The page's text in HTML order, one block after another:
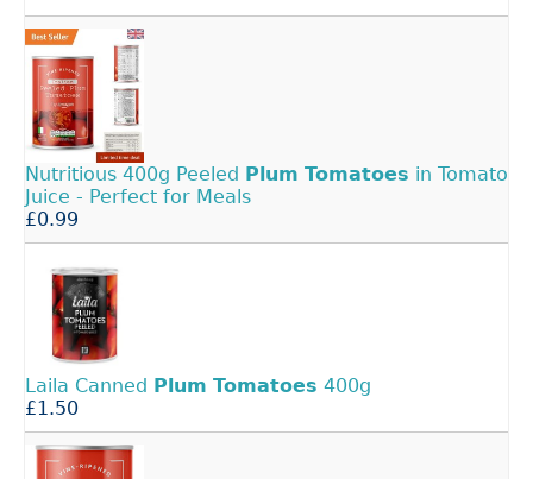
Nutritious 400g Peeled Plum Tomatoes in Tomato
Juice - Perfect for Meals
£0.99
Laila Canned Plum Tomatoes 400g
£1.50